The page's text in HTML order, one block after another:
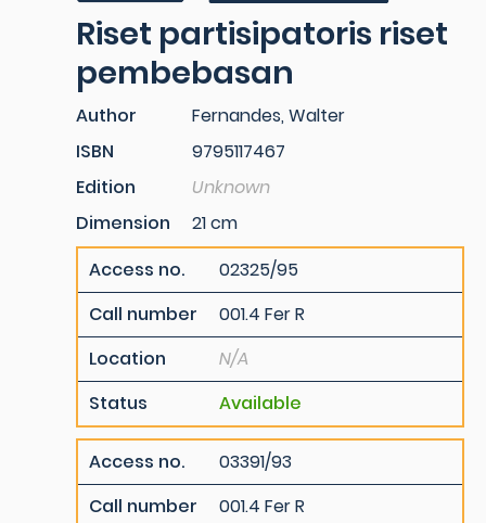
Riset partisipatoris riset
pembebasan
Author
Fernandes, Walter
ISBN
9795117467
Edition
Unknown
Dimension
21 cm
Access no.
02325/95
Call number
001.4 Fer R
Location
N/A
Status
Available
Access no.
03391/93
Call number
001.4 Fer R